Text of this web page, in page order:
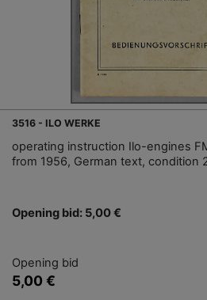
3516 - ILO WERKE
operating instruction Ilo-engines
from 1956, German text, condition
Opening bid: 5,00 €
Opening bid
5,00 €